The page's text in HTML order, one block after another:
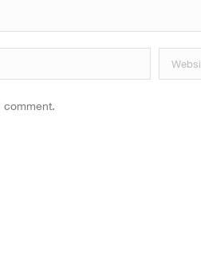
Website
comment.